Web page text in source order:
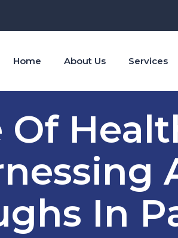
Home About Us Services
In